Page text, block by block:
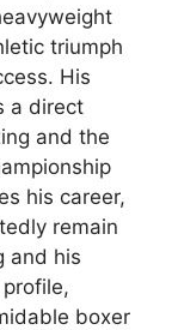
triumph
His
a direct
and the
his career,
remain
and his
boxer